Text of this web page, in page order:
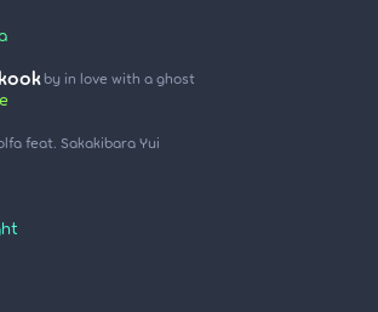
by in love with a ghost
feat. Sakakibara Yui